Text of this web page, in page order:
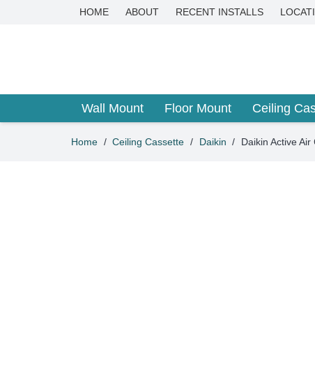
HOME ABOUT RECENT INSTALLS
Wall Mount Floor Mount Ceiling
Home / Ceiling Cassette / Daikin / Daikin Active